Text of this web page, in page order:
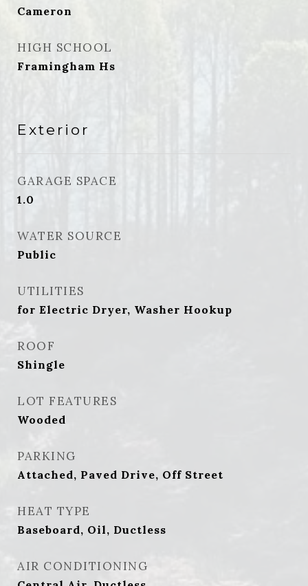
Cameron
HIGH SCHOOL
Framingham Hs
Exterior
GARAGE SPACE
1.0
WATER SOURCE
Public
UTILITIES
for Electric Dryer, Washer Hookup
ROOF
Shingle
LOT FEATURES
Wooded
PARKING
Attached, Paved Drive, Off Street
HEAT TYPE
Baseboard, Oil, Ductless
AIR CONDITIONING